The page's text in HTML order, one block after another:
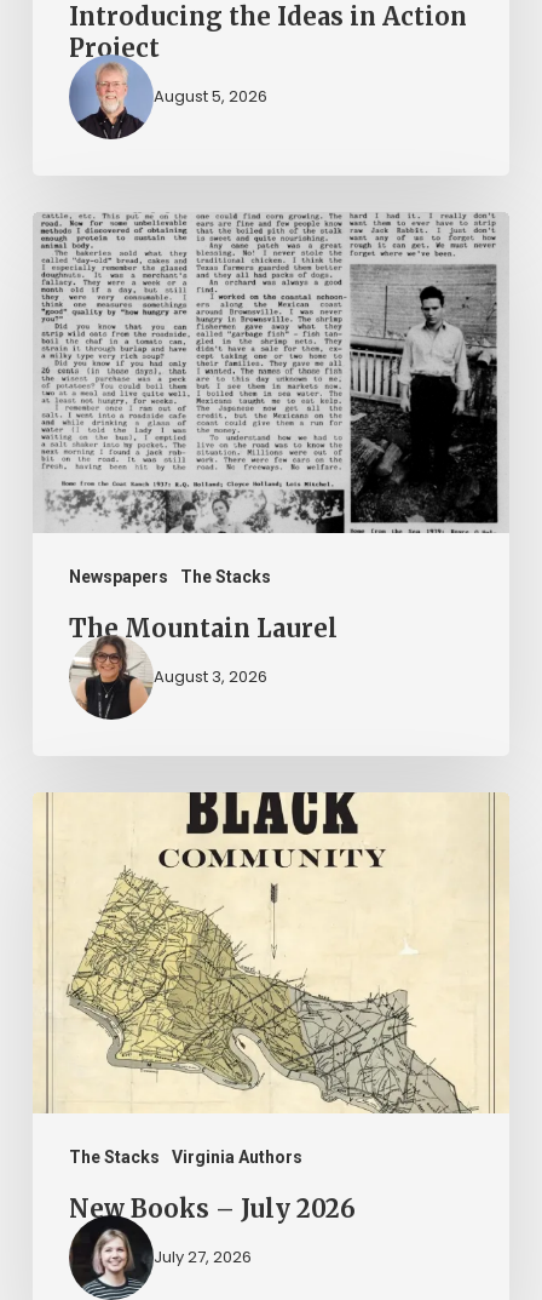
Introducing the Ideas in Action
Project
August 5, 2026
Newspapers The Stacks
The
Mountain
Laurel
The Mountain Laurel
August 3, 2026
The Stacks Virginia Authors
2026
New Books – July 2026
July 27, 2026